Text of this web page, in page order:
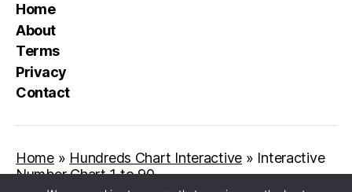
Home
About
Terms
Privacy
Contact
Home» Hundreds Chart Interactive » Interactive
Number Chart 1 to 90